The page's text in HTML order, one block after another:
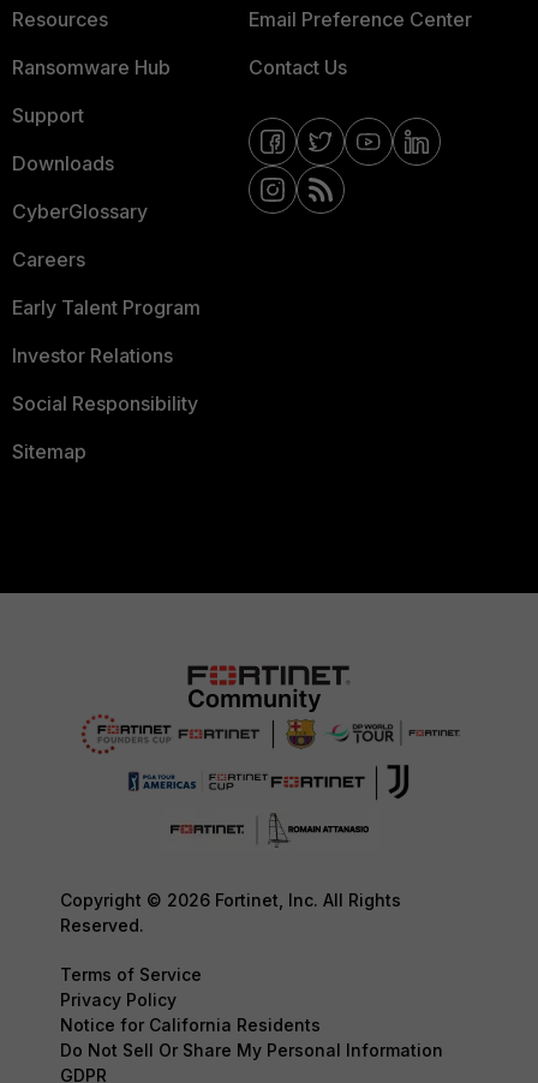
Resources
Ransomware Hub
Support
Downloads
CyberGlossary
Careers
Early Talent Program
Investor Relations
Social Responsibility
Sitemap
Email Preference Center
Contact Us
Copyright © 2026 Fortinet, Inc. All Rights
Reserved.
Terms of Service
Privacy Policy
Notice for California Residents
Do Not Sell Or Share My Personal Information
GDPR